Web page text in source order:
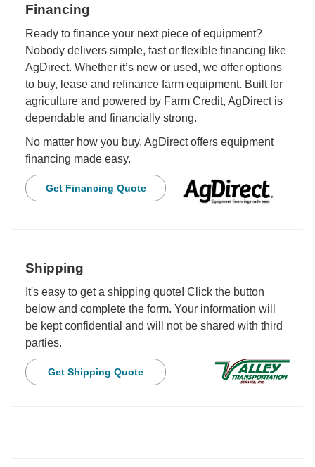
Financing
Ready to finance your next piece of equipment?
Nobody delivers simple, fast or flexible financing like
AgDirect. Whether it’s new or used, we offer options
to buy, lease and refinance farm equipment. Built for
agriculture and powered by Farm Credit, AgDirect is
dependable and financially strong.
No matter how you buy, AgDirect offers equipment
financing made easy.
Get Financing Quote
Shipping
It's easy to get a shipping quote! Click the button
below and complete the form. Your information will
be kept confidential and will not be shared with third
parties.
Get Shipping Quote